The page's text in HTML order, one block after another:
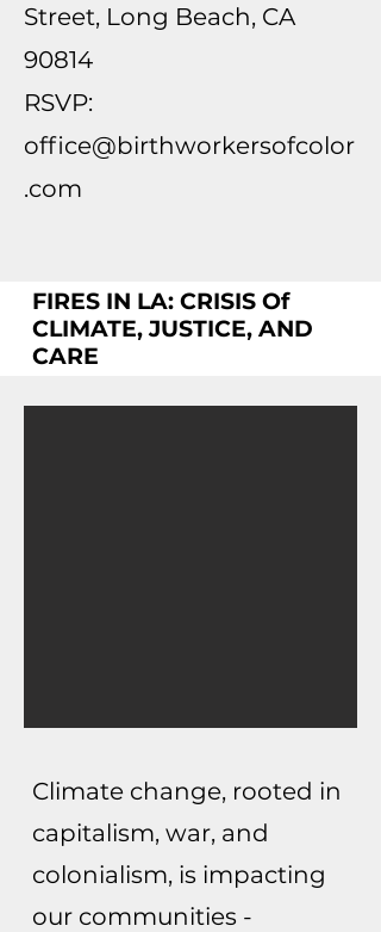
Street, Long Beach, CA
90814
RSVP:
office@birthworkersofcolor
.com
FIRES IN LA: CRISIS Of
CLIMATE, JUSTICE, AND
CARE
Climate change, rooted in
capitalism, war, and
colonialism, is impacting
our communities -